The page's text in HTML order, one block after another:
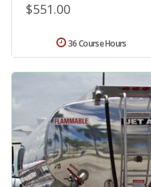
$551.00
36 Course Hours